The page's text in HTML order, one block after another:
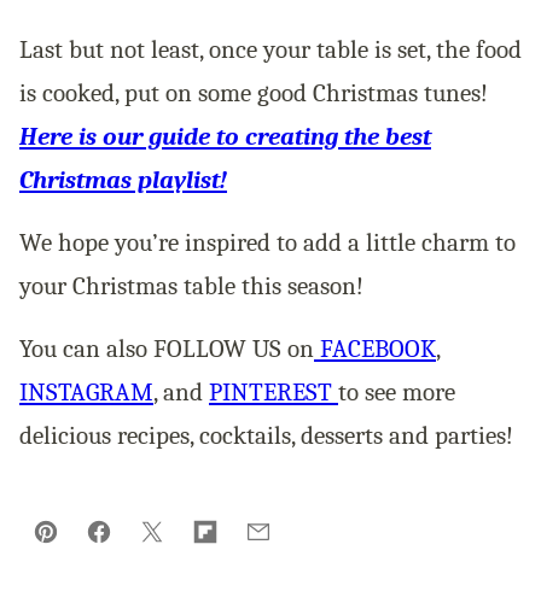
Last but not least, once your table is set, the food
is cooked, put on some good Christmas tunes!
Here is our guide to creating the best
Christmas playlist!
We hope you’re inspired to add a little charm to
your Christmas table this season!
You can also FOLLOW US on FACEBOOK,
INSTAGRAM, and PINTEREST to see more
delicious recipes, cocktails, desserts and parties!
Pin Facebook
TweetFlipboard